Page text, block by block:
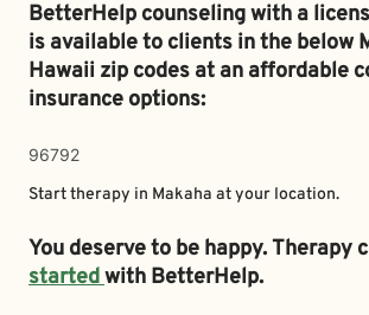
BetterHelp counseling with a
is available to clients in the below
Hawaii zip codes at an affordable
insurance options:
96792
Start therapy in Makaha at your location.
You deserve to be happy. Therapy
startedwith BetterHelp.